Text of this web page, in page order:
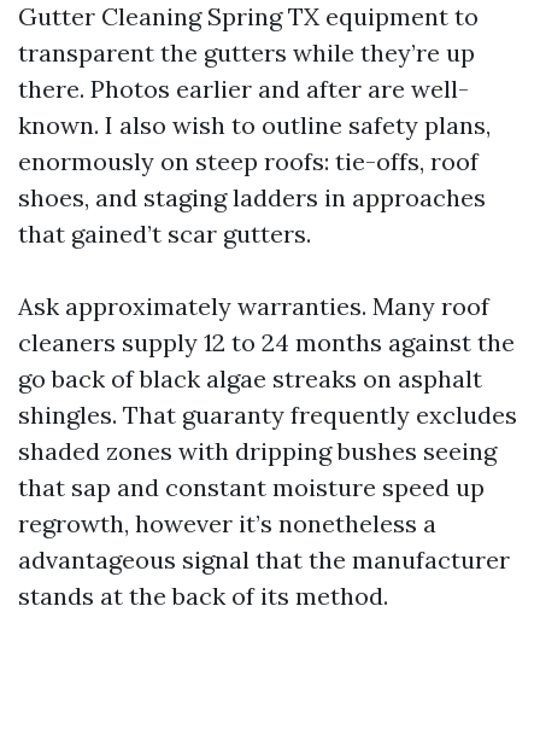
Gutter Cleaning Spring TX equipment to
transparent the gutters while they’re up
there. Photos earlier and after are well-
known. I also wish to outline safety plans,
enormously on steep roofs: tie-offs, roof
shoes, and staging ladders in approaches
that gained’t scar gutters.
Ask approximately warranties. Many roof
cleaners supply 12 to 24 months against the
go back of black algae streaks on asphalt
shingles. That guaranty frequently excludes
shaded zones with dripping bushes seeing
that sap and constant moisture speed up
regrowth, however it’s nonetheless a
advantageous signal that the manufacturer
stands at the back of its method.